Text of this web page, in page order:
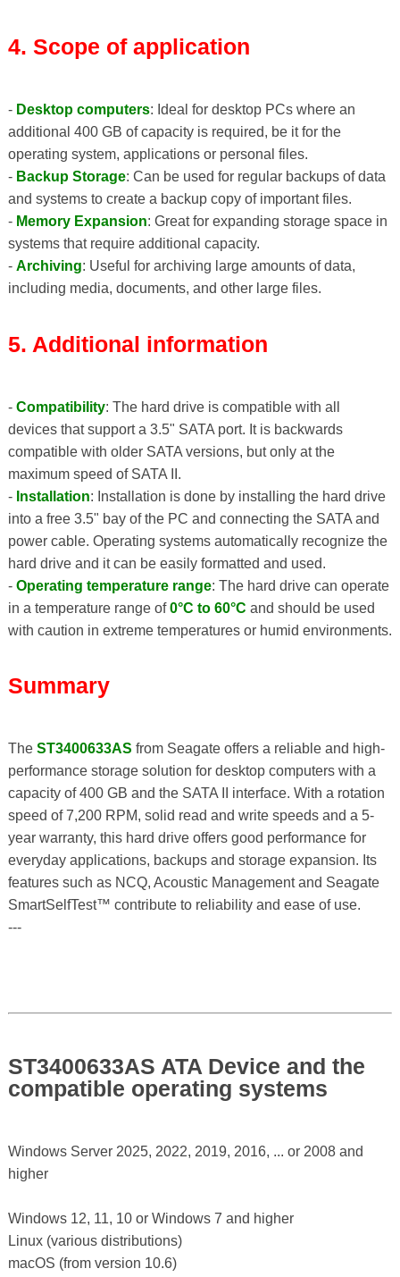
4. Scope of application
- Desktop computers: Ideal for desktop PCs where an
additional 400 GB of capacity is required, be it for the
operating system, applications or personal files.
- Backup Storage: Can be used for regular backups of data
and systems to create a backup copy of important files.
- Memory Expansion: Great for expanding storage space in
systems that require additional capacity.
- Archiving: Useful for archiving large amounts of data,
including media, documents, and other large files.
5. Additional information
- Compatibility: The hard drive is compatible with all
devices that support a 3.5" SATA port. It is backwards
compatible with older SATA versions, but only at the
maximum speed of SATA II.
- Installation: Installation is done by installing the hard drive
into a free 3.5" bay of the PC and connecting the SATA and
power cable. Operating systems automatically recognize the
hard drive and it can be easily formatted and used.
- Operating temperature range: The hard drive can operate
in a temperature range of0°C to 60°C and should be used
with caution in extreme temperatures or humid environments.
Summary
The ST3400633AS from Seagate offers a reliable and high-
performance storage solution for desktop computers with a
capacity of 400 GB and the SATA II interface. With a rotation
speed of 7,200 RPM, solid read and write speeds and a 5-
year warranty, this hard drive offers good performance for
everyday applications, backups and storage expansion. Its
features such as NCQ, Acoustic Management and Seagate
SmartSelfTest™ contribute to reliability and ease of use.
---
ST3400633AS ATA Device and the
compatible operating systems
Windows Server 2025, 2022, 2019, 2016, ... or 2008 and
higher
Windows 12, 11, 10 or Windows 7 and higher
Linux (various distributions)
macOS (from version 10.6)